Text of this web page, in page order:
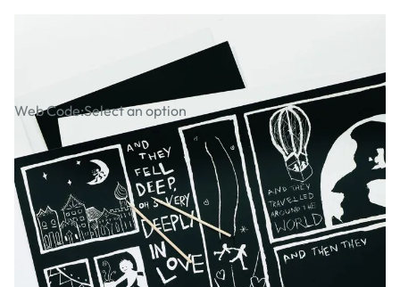
Black Scraperboard
Web Code:Select an option
ADD TO BASKET
PRODUCT DESCRIPTION